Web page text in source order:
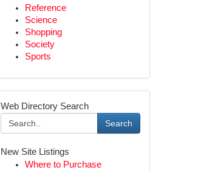
Reference
Science
Shopping
Society
Sports
Web Directory Search
Search
New Site Listings
Where to Purchase